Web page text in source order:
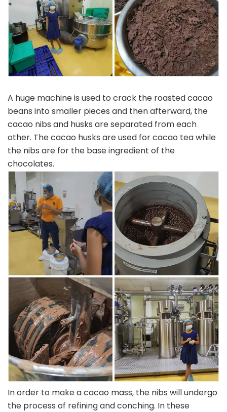
A huge machine is used to crack the roasted cacao
beans into smaller pieces and then afterward, the
cacao nibs and husks are separated from each
other. The cacao husks are used for cacao tea while
the nibs are for the base ingredient of the
chocolates.
In order to make a cacao mass, the nibs will undergo
the process of refining and conching. In these